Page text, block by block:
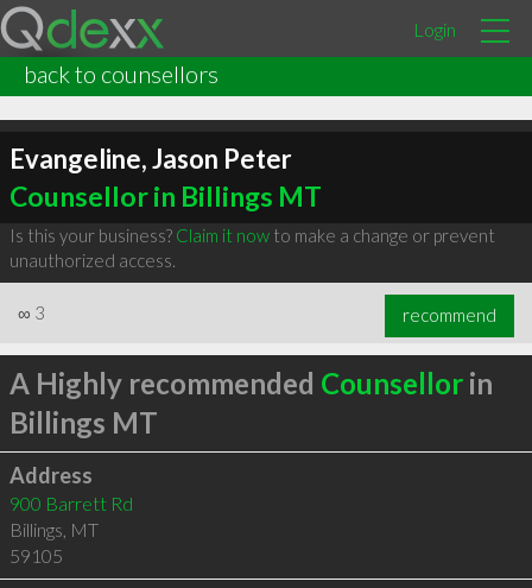
Login
back to counsellors
Evangeline, Jason Peter
Counsellor in Billings MT
Is this your business? Claim it nowto make a change or prevent
unauthorized access.
∞ 3 recommend
A Highly recommended Counsellorin
Billings MT
Address
900 Barrett Rd
Billings, MT
59105